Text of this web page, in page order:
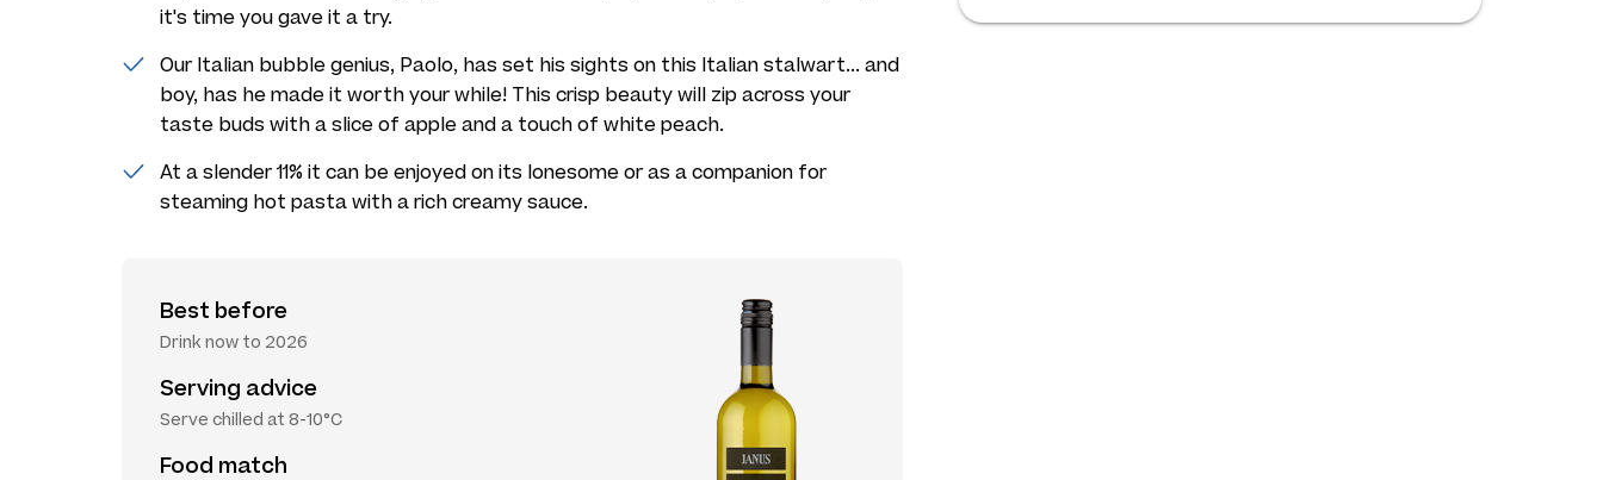
it's time you gave it a try.
Our Italian bubble genius, Paolo, has set his sights on this Italian stalwart... and
boy, has he made it worth your while! This crisp beauty will zip across your
taste buds with a slice of apple and a touch of white peach.
At a slender 11% it can be enjoyed on its lonesome or as a companion for
steaming hot pasta with a rich creamy sauce.
Best before
Drink now to 2026
Serving advice
Serve chilled at 8-10°C
Food match